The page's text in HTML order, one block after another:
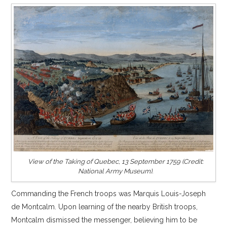
View of the Taking of Quebec, 13 September 1759 (Credit:
National Army Museum).
Commanding the French troops was Marquis Louis-Joseph
de Montcalm. Upon learning of the nearby British troops,
Montcalm dismissed the messenger, believing him to be